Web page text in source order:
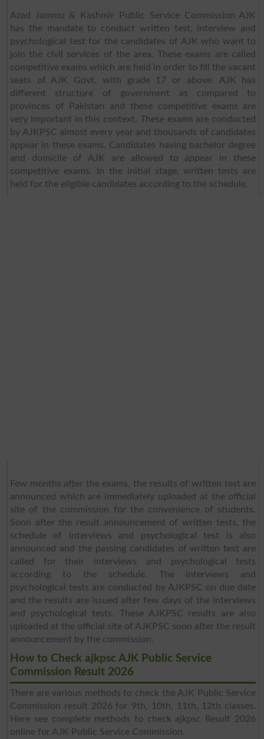
Azad Jammu & Kashmir Public Service Commission AJK
has the mandate to conduct written test, interview and
psychological test for the candidates of AJK who want to
join the civil services of the area. These exams are called
competitive exams which are held in order to fill the vacant
seats of AJK Govt. with grade 17 or above. AJK has
different structure of government as compared to
provinces of Pakistan and these competitive exams are
very important in this context. These exams are conducted
by AJKPSC almost every year and thousands of candidates
appear in these exams. Candidates having bachelor degree
and domicile of AJK are allowed to appear in these
competitive exams. In the initial stage, written tests are
held for the eligible candidates according to the schedule.
Few months after the exams, the results of written test are
announced which are immediately uploaded at the official
site of the commission for the convenience of students.
Soon after the result announcement of written tests, the
schedule of interviews and psychological test is also
announced and the passing candidates of written test are
called for their interviews and psychological tests
according to the schedule. The interviews and
psychological tests are conducted by AJKPSC on due date
and the results are issued after few days of the interviews
and psychological tests. These AJKPSC results are also
uploaded at the official site of AJKPSC soon after the result
announcement by the commission.
How to Check ajkpsc AJK Public Service
Commission Result 2026
There are various methods to check the AJK Public Service
Commission result 2026 for 9th, 10th, 11th, 12th classes.
Here see complete methods to check ajkpsc Result 2026
online for AJK Public Service Commission.